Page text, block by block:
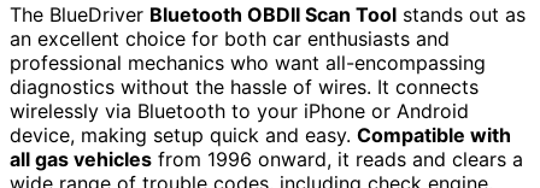
The BlueDriver Bluetooth OBDII Scan Tool stands out as
an excellent choice for both car enthusiasts and
professional mechanics who want all-encompassing
diagnostics without the hassle of wires. It connects
wirelessly via Bluetooth to your iPhone or Android
device, making setup quick and easy. Compatible with
all gas vehicles from 1996 onward, it reads and clears a
wide range of trouble codes, including check engine,